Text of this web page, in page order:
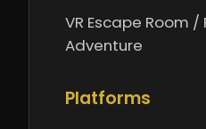
VR Escape Room
Adventure
Platforms